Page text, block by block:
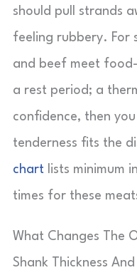
should pull strands
feeling rubbery. For
and beef meet
a rest period; a
confidence, then
tenderness fits the
chart lists minimum
times for these
What Changes The
Shank Thickness